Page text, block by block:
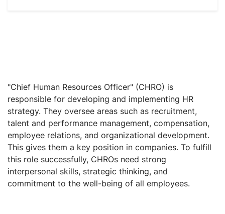
"Chief Human Resources Officer" (CHRO) is
responsible for developing and implementing HR
strategy. They oversee areas such as recruitment,
talent and performance management, compensation,
employee relations, and organizational development.
This gives them a key position in companies. To fulfill
this role successfully, CHROs need strong
interpersonal skills, strategic thinking, and
commitment to the well-being of all employees.